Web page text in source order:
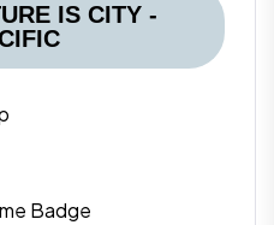
IS CITY -
Badge